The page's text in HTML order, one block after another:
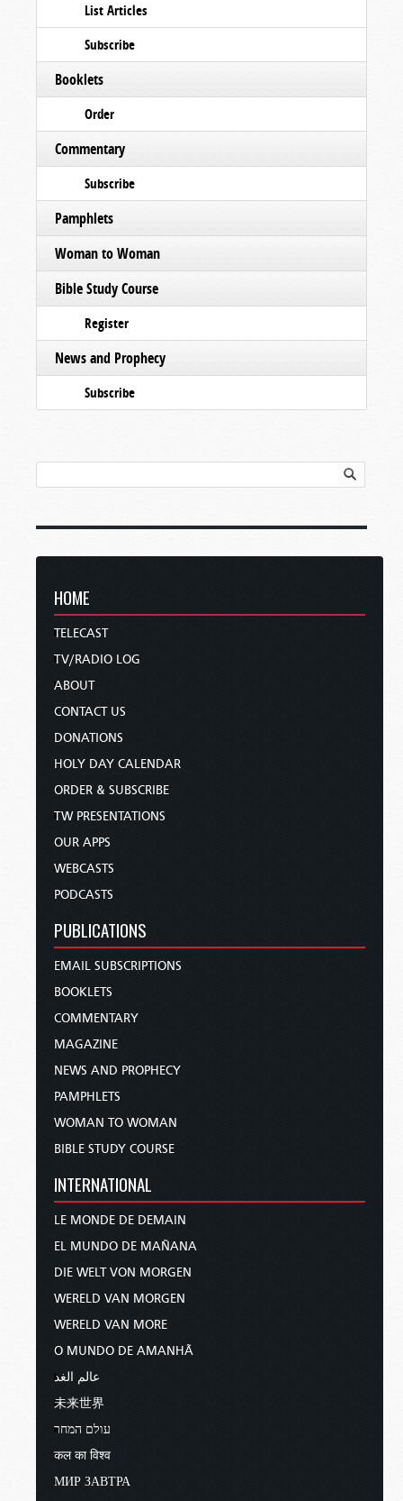
List Articles
Subscribe
Booklets
Order
Commentary
Subscribe
Pamphlets
Woman to Woman
Bible Study Course
Register
News and Prophecy
Subscribe
HOME
TELECAST
TV/RADIO LOG
ABOUT
CONTACT US
DONATIONS
HOLY DAY CALENDAR
ORDER & SUBSCRIBE
TW PRESENTATIONS
OUR APPS
WEBCASTS
PODCASTS
PUBLICATIONS
EMAIL SUBSCRIPTIONS
BOOKLETS
COMMENTARY
MAGAZINE
NEWS AND PROPHECY
PAMPHLETS
WOMAN TO WOMAN
BIBLE STUDY COURSE
INTERNATIONAL
LE MONDE DE DEMAIN
EL MUNDO DE MAÑANA
DIE WELT VON MORGEN
WERELD VAN MORGEN
WERELD VAN MORE
O MUNDO DE AMANHÃ
عالم الغد
未来世界
עולם המחר
कल का विश्व
МИР ЗАВТРА